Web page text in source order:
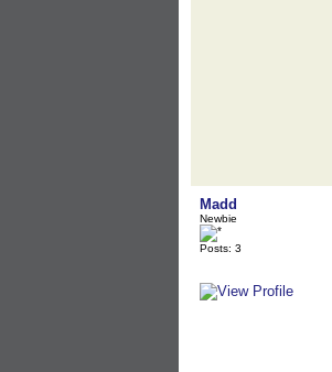
Madd
Newbie
Posts: 3